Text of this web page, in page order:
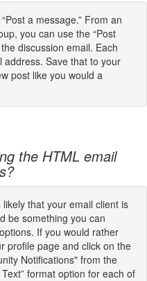
a message.” From an
you can use the “Post
discussion email. Each
Save that to your
post like you would a
the HTML email
that your email client is
be something you can
If you would rather
profile page and click on the
Notifications" from the
format option for each of